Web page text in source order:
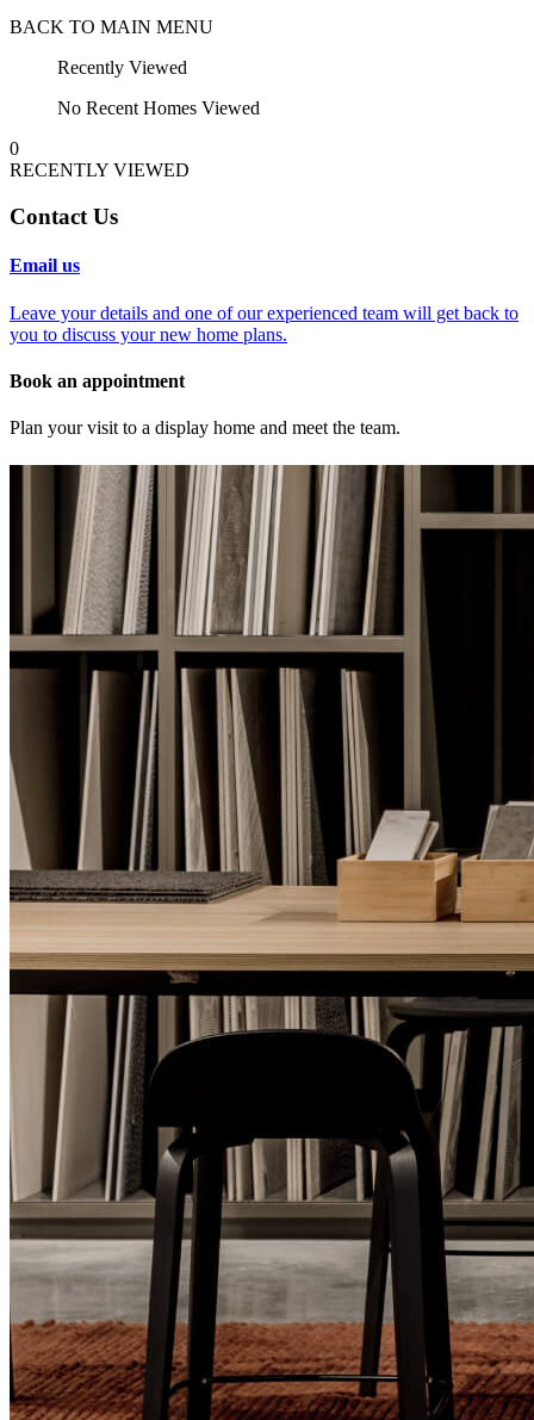
BACK TO MAIN MENU
Recently Viewed
No Recent Homes Viewed
0
RECENTLY VIEWED
Contact Us
Email us
Leave your details and one of our experienced team will get back to
you to discuss your new home plans.
Book an appointment
Plan your visit to a display home and meet the team.